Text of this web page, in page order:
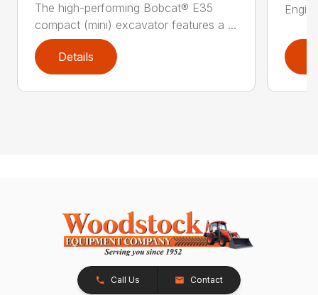
The high-performing Bobcat® E35
compact (mini) excavator features a ...
Details
Call Us Contact